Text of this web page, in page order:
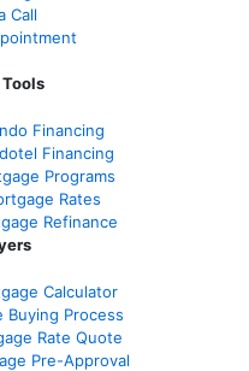
Call
Financing
Financing
Programs
Rates
Refinance
Calculator
Buying Process
Rate Quote
Pre-Approval